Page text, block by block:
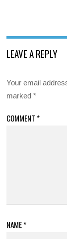
LEAVE A REPLY
Your email
marked*
COMMENT *
NAME*